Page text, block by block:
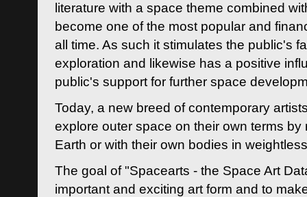
literature with a space theme combined
become one of the most popular and
all time. As such it stimulates the public's
exploration and likewise has a positive
public's support for further space
Today, a new breed of contemporary
explore outer space on their own terms by
Earth or with their own bodies in
The goal of "Spacearts - the Space Art
important and exciting art form and to